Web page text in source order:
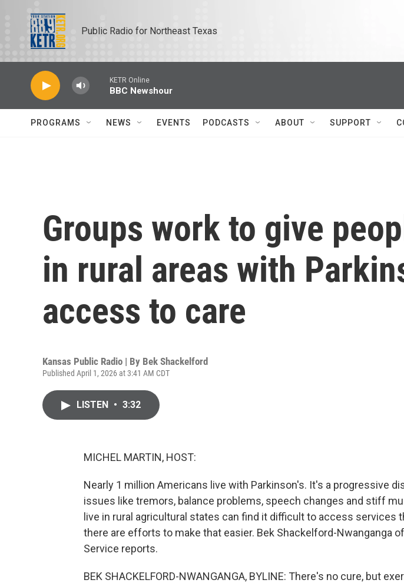
Public Radio for Northeast Texas
KETR Online
BBC Newshour
PROGRAMS NEWS EVENTS PODCASTS ABOUT SUPPORT
Groups work to give
in rural areas with
access to care
Kansas Public Radio | By Bek Shackelford
Published April 1, 2026 at 3:41 AM CDT
LISTEN • 3:32
MICHEL MARTIN, HOST:
Nearly 1 million Americans live with Parkinson's. It's a progressive
issues like tremors, balance problems, speech changes and stiff
live in rural agricultural states can find it difficult to access services
there are efforts to make that easier. Bek Shackelford-Nwanganga
Service reports.
BEK SHACKELFORD-NWANGANGA, BYLINE: There's no cure, but